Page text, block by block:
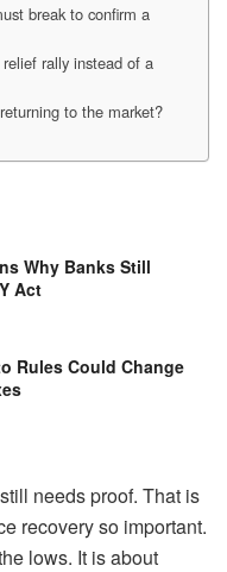
break to confirm a
rally instead of a
to the market?
Why Banks Still
Act
Rules Could Change
needs proof. That is
recovery so important.
lows. It is about